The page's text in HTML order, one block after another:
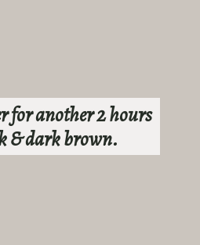
for another 2 hours
& dark brown.